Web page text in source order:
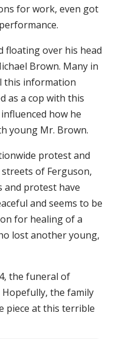
for work, even got
floating over his head
Brown. Many in
this information
as a cop with this
how he
young Mr. Brown.
protest and
of Ferguson,
and protest have
and seems to be
for healing of a
lost another young,
the funeral of
Hopefully, the family
piece at this terrible